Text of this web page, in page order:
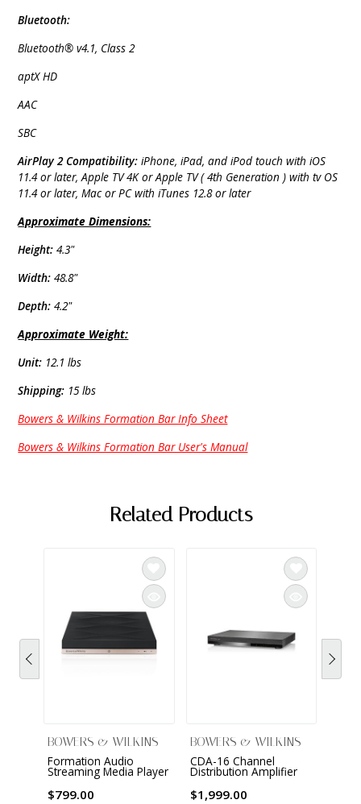
Bluetooth:
Bluetooth® v4.1, Class 2
aptX HD
AAC
SBC
AirPlay 2 Compatibility: iPhone, iPad, and iPod touch with iOS
11.4 or later, Apple TV 4K or Apple TV ( 4th Generation ) with tv OS
11.4 or later, Mac or PC with iTunes 12.8 or later
Approximate Dimensions:
Height: 4.3"
Width: 48.8"
Depth: 4.2"
Approximate Weight:
Unit: 12.1 lbs
Shipping: 15 lbs
Bowers & Wilkins Formation Bar Info Sheet
Bowers & Wilkins Formation Bar User's Manual
Related Products
BOWERS & WILKINS
Formation Audio
Streaming Media Player
$799.00
BOWERS & WILKINS
CDA-16 Channel
Distribution Amplifier
$1,999.00